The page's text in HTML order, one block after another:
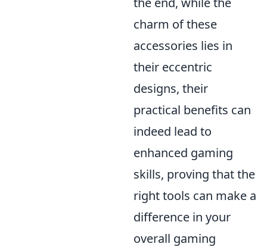
charm of these
accessories lies in
their eccentric
designs, their
practical benefits can
indeed lead to
enhanced gaming
skills, proving that the
right tools can make a
difference in your
overall gaming